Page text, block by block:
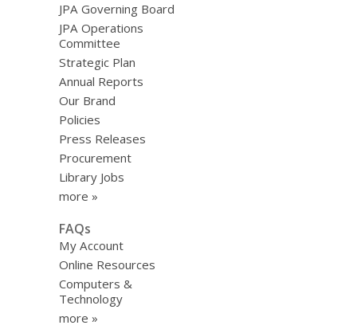
JPA Governing Board
JPA Operations
Committee
Strategic Plan
Annual Reports
Our Brand
Policies
Press Releases
Procurement
Library Jobs
more »
FAQs
My Account
Online Resources
Computers &
Technology
more »